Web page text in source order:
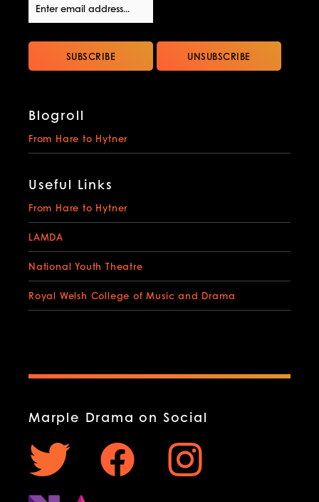
Blogroll
From Hare to Hytner
Useful Links
From Hare to Hytner
LAMDA
National Youth Theatre
Royal Welsh College of Music and Drama
Marple Drama on Social